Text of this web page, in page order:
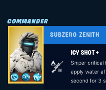
COMMANDER
SUBZERO ZENITH
ICY SHOT +
Sniper critical
apply water
second for 3